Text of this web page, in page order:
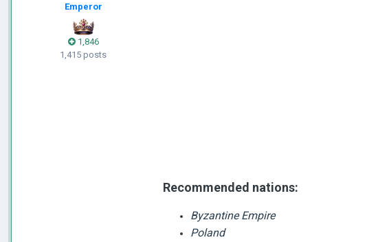
Emperor
1,846
1,415 posts
Recommended nations:
Byzantine Empire
Poland